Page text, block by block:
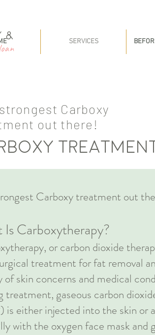
&
SERVICES
Carboxy treatment out
Is Carboxytherapy?
or carbon dioxide
treatment for fat removal
of skin concerns and medical
treatment, gaseous carbon
is either injected into the skin or
with the oxygen face mask and
Carboxy
out there!